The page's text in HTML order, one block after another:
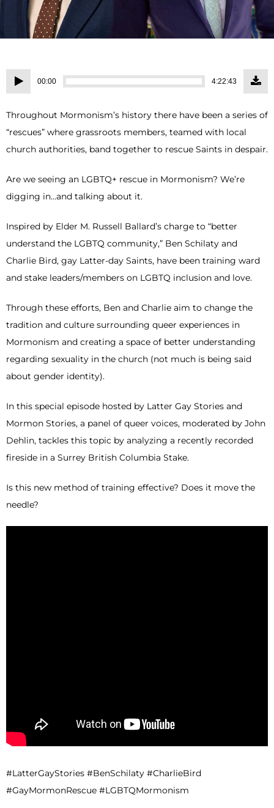
Audio
Player
00:00 4:22:43
Throughout Mormonism’s history there have been a series of
“rescues” where grassroots members, teamed with local
church authorities, band together to rescue Saints in despair.
Are we seeing an LGBTQ+ rescue in Mormonism? We’re
digging in…and talking about it.
Inspired by Elder M. Russell Ballard’s charge to “better
understand the LGBTQ community,” Ben Schilaty and
Charlie Bird, gay Latter-day Saints, have been training ward
and stake leaders/members on LGBTQ inclusion and love.
Through these efforts, Ben and Charlie aim to change the
tradition and culture surrounding queer experiences in
Mormonism and creating a space of better understanding
regarding sexuality in the church (not much is being said
about gender identity).
In this special episode hosted by Latter Gay Stories and
Mormon Stories, a panel of queer voices, moderated by John
Dehlin, tackles this topic by analyzing a recently recorded
fireside in a Surrey British Columbia Stake.
Is this new method of training effective? Does it move the
needle?
#LatterGayStories #BenSchilaty #CharlieBird
#GayMormonRescue #LGBTQMormonism